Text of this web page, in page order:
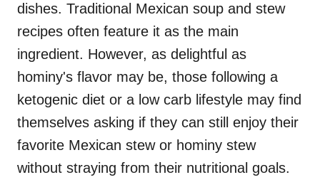
dishes. Traditional Mexican soup and stew
recipes often feature it as the main
ingredient. However, as delightful as
hominy's flavor may be, those following a
ketogenic diet or a low carb lifestyle may find
themselves asking if they can still enjoy their
favorite Mexican stew or hominy stew
without straying from their nutritional goals.